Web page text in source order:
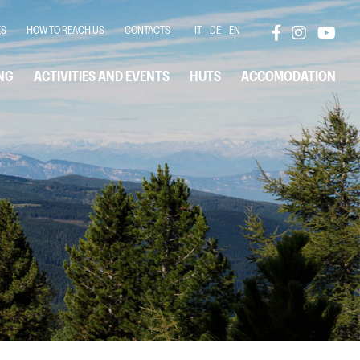
HOW TO REACH US CONTACTS IT DE EN
ACTIVITIES AND EVENTS HUTS ACCOMODATION